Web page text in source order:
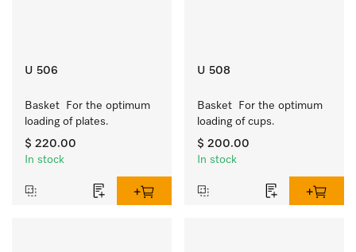
U 506
Basket  For the optimum
loading of plates.
$ 220.00
In stock
U 508
Basket  For the optimum
loading of cups.
$ 200.00
In stock